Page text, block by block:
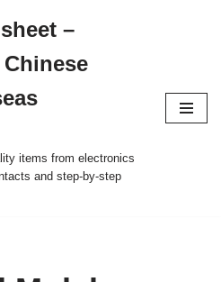
–
items from electronics
and step-by-step